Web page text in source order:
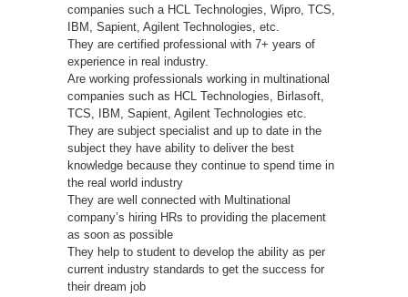
companies such a HCL Technologies, Wipro, TCS,
IBM, Sapient, Agilent Technologies, etc.
They are certified professional with 7+ years of
experience in real industry.
Are working professionals working in multinational
companies such as HCL Technologies, Birlasoft,
TCS, IBM, Sapient, Agilent Technologies etc.
They are subject specialist and up to date in the
subject they have ability to deliver the best
knowledge because they continue to spend time in
the real world industry
They are well connected with Multinational
company’s hiring HRs to providing the placement
as soon as possible
They help to student to develop the ability as per
current industry standards to get the success for
their dream job